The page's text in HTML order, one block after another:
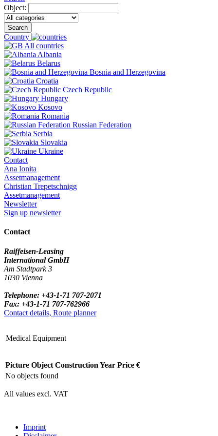
Object:
Search
Country
All countries
Albania
Belarus
Bosnia and Herzegovina
Croatia
Czech Republic
Hungary
Kosovo
Romania
Russian Federation
Serbia
Slovakia
Ukraine
Contact
Ana Ionita
Assetmanagement
Christian Trepetschnigg
Assetmanagement
Newsletter
Sign up newsletter
Contact
Raiffeisen-Leasing
International GmbH
Am Stadtpark 3
1030 Vienna
Telephone: +43-1-71 707-2071
Fax: +43-1-71 707-762966
Contact details, Route planner
Medical Equipment
Picture Object Construction Year Price €
No objects found
All values excl. VAT
Imprint